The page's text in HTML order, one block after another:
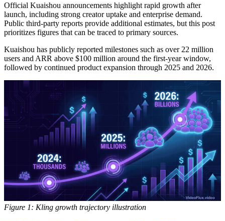
Official Kuaishou announcements highlight rapid growth after
launch, including strong creator uptake and enterprise demand.
Public third-party reports provide additional estimates, but this post
prioritizes figures that can be traced to primary sources.
Kuaishou has publicly reported milestones such as over 22 million
users and ARR above $100 million around the first-year window,
followed by continued product expansion through 2025 and 2026.
Figure 1: Kling growth trajectory illustration